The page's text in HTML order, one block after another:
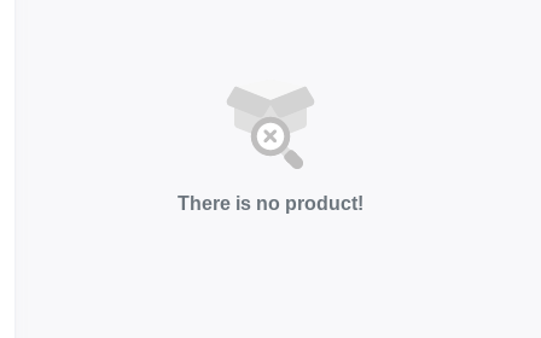
There is no product!